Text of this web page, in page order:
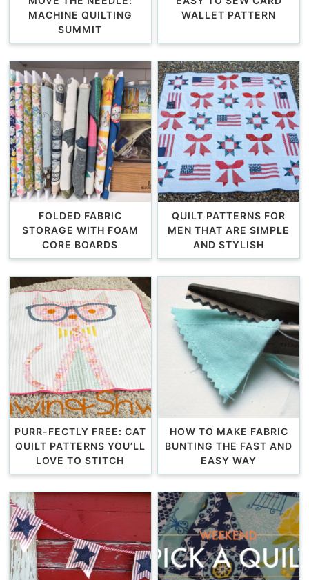
MACHINE QUILTING
SUMMIT
WALLET PATTERN
FOLDED FABRIC
STORAGE WITH FOAM
CORE BOARDS
QUILT PATTERNS FOR
MEN THAT ARE SIMPLE
AND STYLISH
PURR-FECTLY FREE: CAT
QUILT PATTERNS YOU’LL
LOVE TO STITCH
HOW TO MAKE FABRIC
BUNTING THE FAST AND
EASY WAY